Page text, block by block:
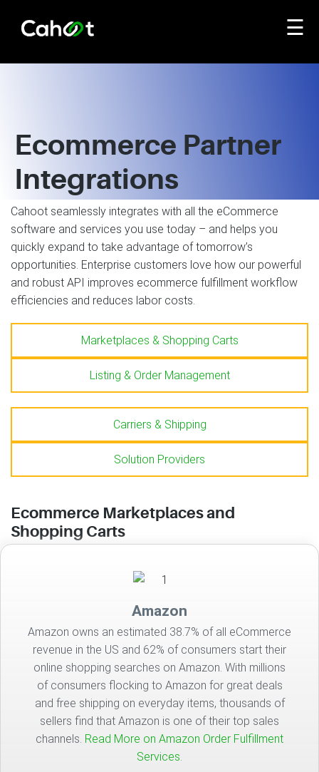
☰
Ecommerce Partner
Integrations
Cahoot seamlessly integrates with all the eCommerce
software and services you use today – and helps you
quickly expand to take advantage of tomorrow’s
opportunities. Enterprise customers love how our powerful
and robust API improves ecommerce fulfillment workflow
efficiencies and reduces labor costs.
Marketplaces & Shopping Carts
Listing & Order Management
Carriers & Shipping
Solution Providers
Ecommerce Marketplaces and
Shopping Carts
Amazon
Amazon owns an estimated 38.7% of all eCommerce
revenue in the US and 62% of consumers start their
online shopping searches on Amazon. With millions
of consumers flocking to Amazon for great deals
and free shipping on everyday items, thousands of
sellers find that Amazon is one of their top sales
channels. Read More on Amazon Order Fulfillment
Services.